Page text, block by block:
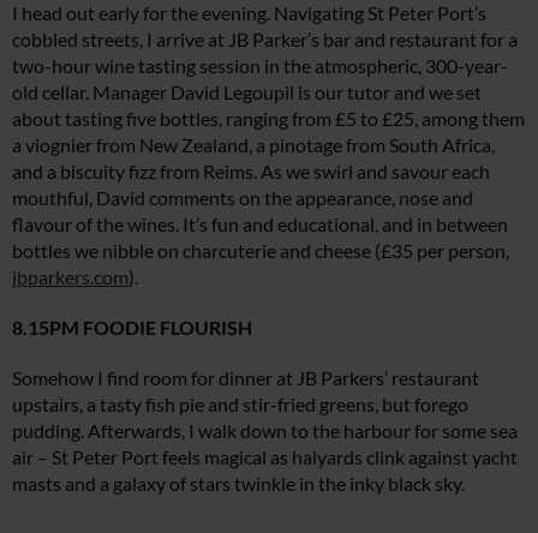
I head out early for the evening. Navigating St Peter Port’s
cobbled streets, I arrive at JB Parker’s bar and restaurant for a
two-hour wine tasting session in the atmospheric, 300-year-
old cellar. Manager David Legoupil is our tutor and we set
about tasting five bottles, ranging from £5 to £25, among them
a viognier from New Zealand, a pinotage from South Africa,
and a biscuity fizz from Reims. As we swirl and savour each
mouthful, David comments on the appearance, nose and
flavour of the wines. It’s fun and educational, and in between
bottles we nibble on charcuterie and cheese (£35 per person,
jbparkers.com).
8.15PM FOODIE FLOURISH
Somehow I find room for dinner at JB Parkers’ restaurant
upstairs, a tasty fish pie and stir-fried greens, but forego
pudding. Afterwards, I walk down to the harbour for some sea
air – St Peter Port feels magical as halyards clink against yacht
masts and a galaxy of stars twinkle in the inky black sky.